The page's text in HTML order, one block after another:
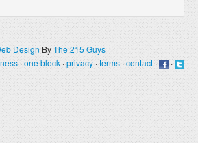
Design ByThe 215 Guys
·one block ·privacy ·terms ·contact· ·